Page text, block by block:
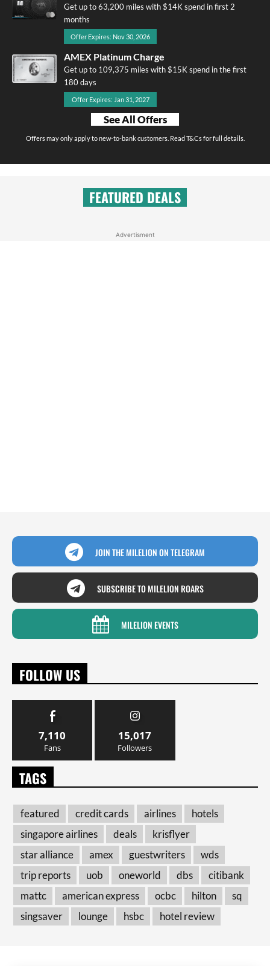
Get up to 63,200 miles with $14K spend in first 2
months
Offer Expires: Nov 30, 2026
AMEX Platinum Charge
Get up to 109,375 miles with $15K spend in the first
180 days
Offer Expires: Jan 31, 2027
See All Offers
Offers may only apply to new-to-bank customers. Read T&Cs for full details.
FEATURED DEALS
Advertisment
JOIN THE MILELION ON TELEGRAM
SUBSCRIBE TO MILELION ROARS
MILELION EVENTS
FOLLOW US
7,110
Fans
15,017
Followers
TAGS
featured credit cards airlines
hotels
singapore airlines
deals
krisflyer
star alliance
amex guestwriters
wds
trip reports
uob oneworld dbs
citibank
mattc
american express ocbc hilton
sq
singsaver
lounge hsbc hotel review